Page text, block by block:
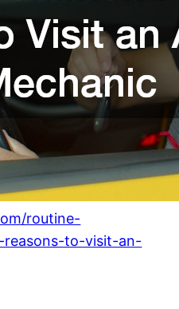
routine-
reasons-to-visit-an-